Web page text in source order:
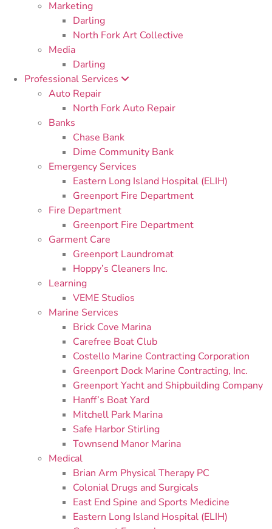
Marketing
Darling
North Fork Art Collective
Media
Darling
Professional Services
Auto Repair
North Fork Auto Repair
Banks
Chase Bank
Dime Community Bank
Emergency Services
Eastern Long Island Hospital (ELIH)
Greenport Fire Department
Fire Department
Greenport Fire Department
Garment Care
Greenport Laundromat
Hoppy’s Cleaners Inc.
Learning
VEME Studios
Marine Services
Brick Cove Marina
Carefree Boat Club
Costello Marine Contracting Corporation
Greenport Dock Marine Contracting, Inc.
Greenport Yacht and Shipbuilding Company
Hanff’s Boat Yard
Mitchell Park Marina
Safe Harbor Stirling
Townsend Manor Marina
Medical
Brian Arm Physical Therapy PC
Colonial Drugs and Surgicals
East End Spine and Sports Medicine
Eastern Long Island Hospital (ELIH)